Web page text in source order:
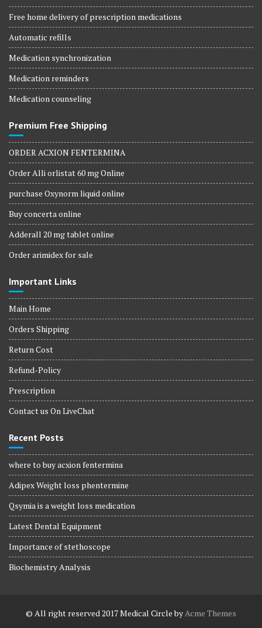
Free home delivery of prescription medications
Automatic refills
Medication synchronization
Medication reminders
Medication counseling
Premium Free Shipping
ORDER ACXION FENTERMINA
Order Alli orlistat 60 mg Online
purchase Oxynorm liquid online
Buy concerta online
Adderall 20 mg tablet online
Order arimidex for sale
Important Links
Main Home
Orders Shipping
Return Cost
Refund-Policy
Prescription
Contact us On LiveChat
Recent Posts
where to buy acxion fentermina
Adipex Weight loss phentermine
Qsymia is a weight loss medication
Latest Dental Equipment
Importance of stethoscope
Biochemistry Analysis
© All right reserved 2017Medical Circle byAcme Themes